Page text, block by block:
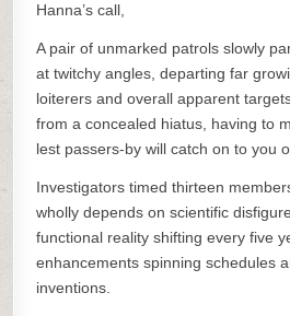
Hanna’s call,
A pair of unmarked patrols slowly
at twitchy angles, departing far
loiterers and overall apparent
from a concealed hiatus, having to
lest passers-by will catch on to you
Investigators timed thirteen
wholly depends on scientific
functional reality shifting every five
enhancements spinning schedules
inventions.